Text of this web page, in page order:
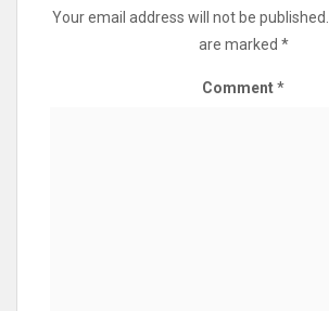
Your email address will not be published.
are marked *
Comment*